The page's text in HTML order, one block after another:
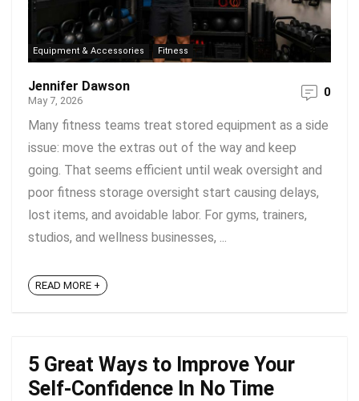
Equipment & Accessories Fitness
Jennifer Dawson
May 7, 2026
0
Many fitness teams treat stored equipment as a side
issue: move the extras out of the way and keep
going. That seems efficient until weak oversight and
poor fitness storage oversight start causing delays,
lost items, and avoidable labor. For gyms, trainers,
studios, and wellness businesses, ...
READ MORE +
5 Great Ways to Improve Your
Self-Confidence In No Time